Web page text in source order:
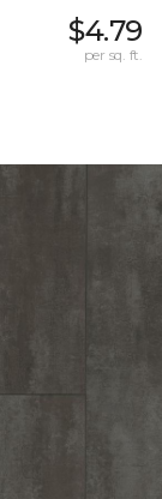
$4.79
per sq. ft.